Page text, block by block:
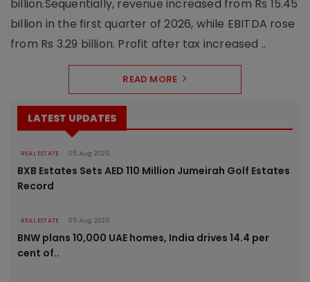
billion.Sequentially, revenue increased from Rs 15.45
billion in the first quarter of 2026, while EBITDA rose
from Rs 3.29 billion. Profit after tax increased ..
READ MORE
LATEST UPDATES
REAL ESTATE 05 Aug 2026
BXB Estates Sets AED 110 Million Jumeirah Golf Estates
Record
REAL ESTATE 05 Aug 2026
BNW plans 10,000 UAE homes, India drives 14.4 per
cent of..